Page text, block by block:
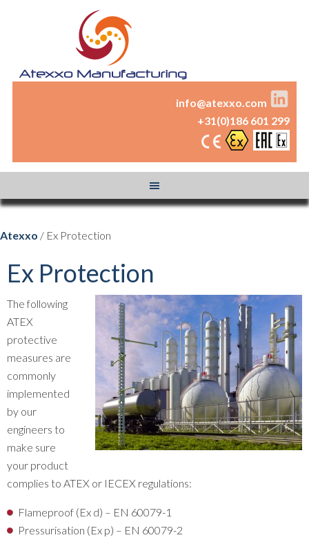
info@atexxo.com
+31(0)186 601 299
Atexxo / Ex Protection
Ex Protection
The following
ATEX
protective
measures are
commonly
implemented
by our
engineers to
make sure
your product
complies to ATEX or IECEX regulations:
Flameproof (Ex d) – EN 60079-1
Pressurisation (Ex p) – EN 60079-2